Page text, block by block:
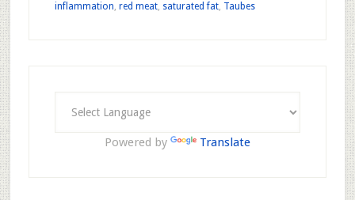
inflammation, red meat, saturated fat, Taubes
Powered by Translate